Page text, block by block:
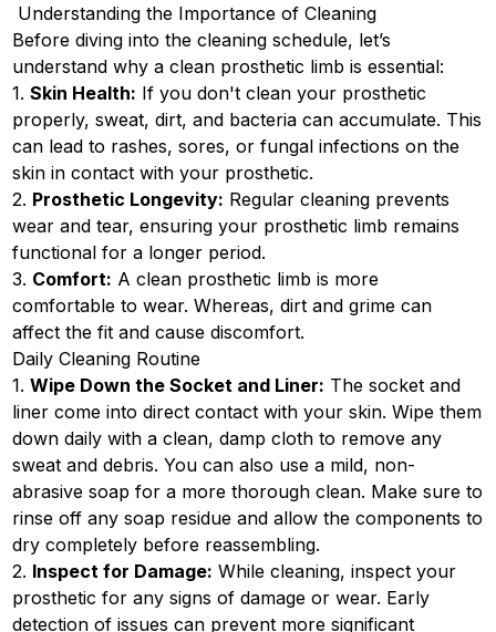
Understanding the Importance of Cleaning
Before diving into the cleaning schedule, let’s
understand why a clean prosthetic limb is essential:
1.Skin Health: If you don't clean your prosthetic
properly, sweat, dirt, and bacteria can accumulate. This
can lead to rashes, sores, or fungal infections on the
skin in contact with your prosthetic.
2. Prosthetic Longevity: Regular cleaning prevents
wear and tear, ensuring your prosthetic limb remains
functional for a longer period.
3. Comfort: A clean prosthetic limb is more
comfortable to wear. Whereas, dirt and grime can
affect the fit and cause discomfort.
Daily Cleaning Routine
1.Wipe Down the Socket and Liner: The socket and
liner come into direct contact with your skin. Wipe them
down daily with a clean, damp cloth to remove any
sweat and debris. You can also use a mild, non-
abrasive soap for a more thorough clean. Make sure to
rinse off any soap residue and allow the components to
dry completely before reassembling.
2. Inspect for Damage: While cleaning, inspect your
prosthetic for any signs of damage or wear. Early
detection of issues can prevent more significant